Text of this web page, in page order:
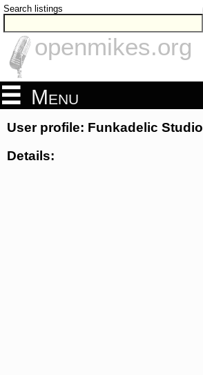
Search listings
openmikes.org
Menu
User profile: Funkadelic Studio
Details: